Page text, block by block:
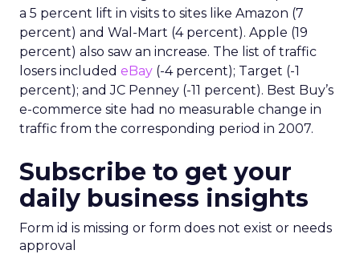
a 5 percent lift in visits to sites like Amazon (7
percent) and Wal-Mart (4 percent). Apple (19
percent) also saw an increase. The list of traffic
losers included eBay (-4 percent); Target (-1
percent); and JC Penney (-11 percent). Best Buy’s
e-commerce site had no measurable change in
traffic from the corresponding period in 2007.
Subscribe to get your
daily business insights
Form id is missing or form does not exist or needs
approval